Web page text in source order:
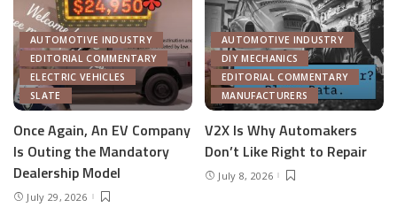
AUTOMOTIVE INDUSTRY
EDITORIAL COMMENTARY
ELECTRIC VEHICLES
SLATE
Once Again, An EV Company
Is Outing the Mandatory
Dealership Model
July 29, 2026
AUTOMOTIVE INDUSTRY
DIY MECHANICS
EDITORIAL COMMENTARY
MANUFACTURERS
V2X Is Why Automakers
Don’t Like Right to Repair
July 8, 2026